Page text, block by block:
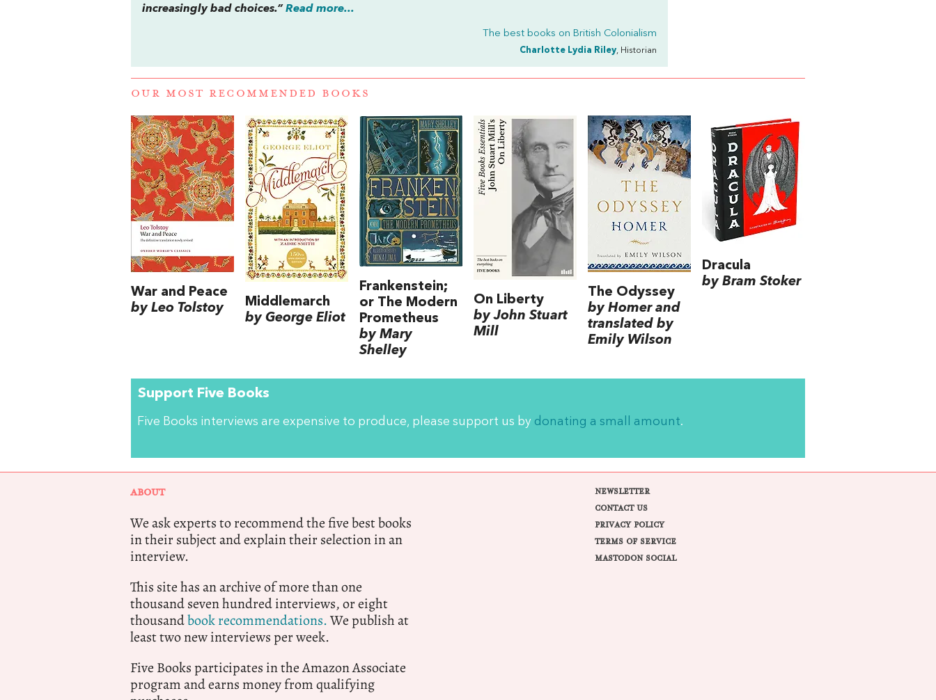
increasingly bad choices.”Read more...
The best books on British Colonialism
Charlotte Lydia Riley, Historian
OUR MOST RECOMMENDED BOOKS
War and Peace
by Leo Tolstoy
Middlemarch
by George Eliot
Frankenstein;
or The Modern
Prometheus
by Mary
Shelley
On Liberty
by John Stuart
Mill
The Odyssey
by Homer and
translated by
Emily Wilson
Dracula
by Bram Stoker
Support Five Books
Five Books interviews are expensive to produce, please support us by donating a small amount.
ABOUT
We ask experts to recommend the five best books
in their subject and explain their selection in an
interview.
This site has an archive of more than one
thousand seven hundred interviews, or eight
thousandbook recommendations.We publish at
least two new interviews per week.
Five Books participates in the Amazon Associate
program and earns money from qualifying
NEWSLETTER
CONTACT US
PRIVACY POLICY
TERMS OF SERVICE
MASTODON SOCIAL